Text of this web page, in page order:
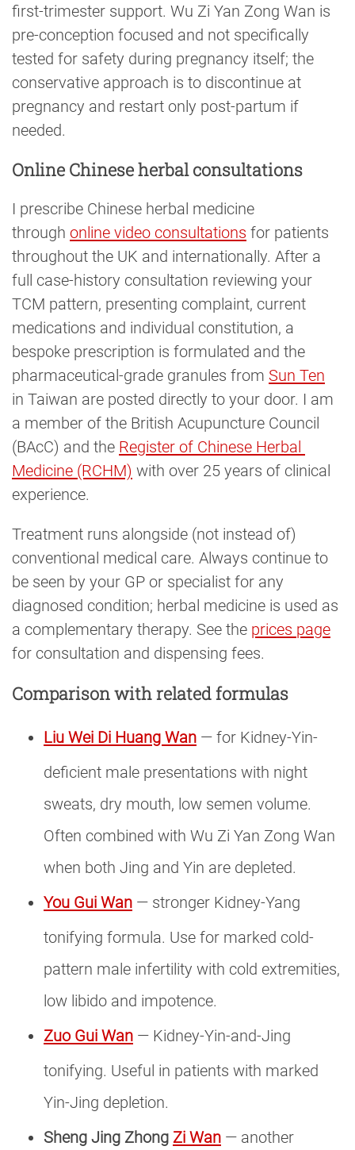
first-trimester support. Wu Zi Yan Zong Wan is
pre-conception focused and not specifically
tested for safety during pregnancy itself; the
conservative approach is to discontinue at
pregnancy and restart only post-partum if
needed.
Online Chinese herbal consultations
I prescribe Chinese herbal medicine
through online video consultations for patients
throughout the UK and internationally. After a
full case-history consultation reviewing your
TCM pattern, presenting complaint, current
medications and individual constitution, a
bespoke prescription is formulated and the
pharmaceutical-grade granules from Sun Ten
in Taiwan are posted directly to your door. I am
a member of the British Acupuncture Council
(BAcC) and the Register of Chinese Herbal
Medicine (RCHM) with over 25 years of clinical
experience.
Treatment runs alongside (not instead of)
conventional medical care. Always continue to
be seen by your GP or specialist for any
diagnosed condition; herbal medicine is used as
a complementary therapy. See the prices page
for consultation and dispensing fees.
Comparison with related formulas
Liu Wei Di Huang Wan — for Kidney-Yin-
deficient male presentations with night
sweats, dry mouth, low semen volume.
Often combined with Wu Zi Yan Zong Wan
when both Jing and Yin are depleted.
You Gui Wan — stronger Kidney-Yang
tonifying formula. Use for marked cold-
pattern male infertility with cold extremities,
low libido and impotence.
Zuo Gui Wan — Kidney-Yin-and-Jing
tonifying. Useful in patients with marked
Yin-Jing depletion.
Sheng Jing Zhong Zi Wan — another